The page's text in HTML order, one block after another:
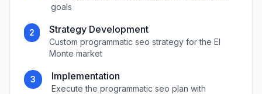
goals
2 Strategy Development
Custom programmatic seo strategy for the El
Monte market
3 Implementation
Execute theprogrammatic seo plan with